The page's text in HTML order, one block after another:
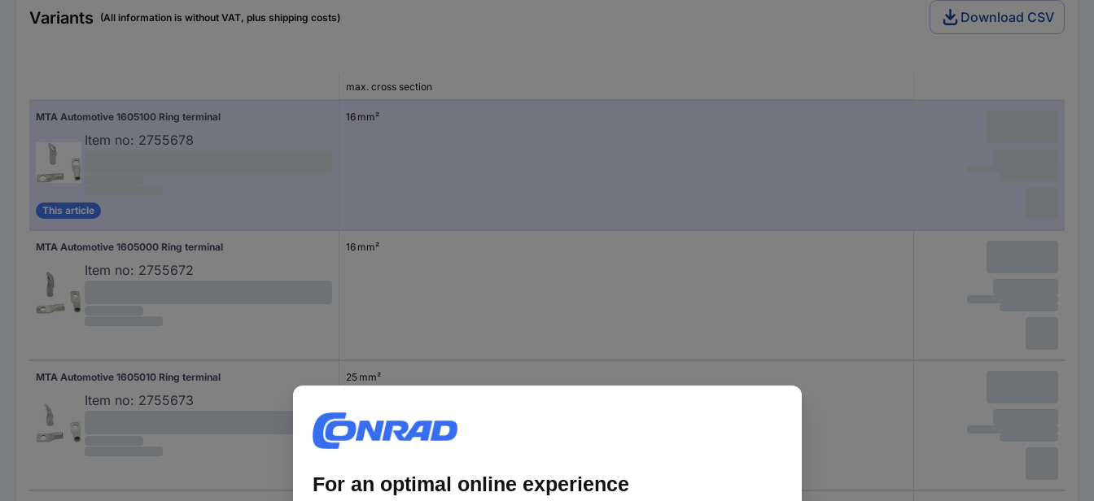
Variants (All information is without VAT, plus shipping costs) Download CSV
max. cross section
MTA Automotive 1605100 Ring terminal
Item no: 2755678
This article
16 mm²
MTA Automotive 1605000 Ring terminal
Item no: 2755672
16 mm²
MTA Automotive 1605010 Ring terminal
Item no: 2755673
25 mm²